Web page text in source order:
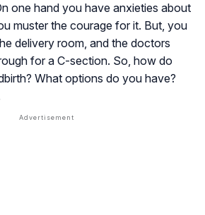
one hand you have anxieties about
muster the courage for it. But, you
delivery room, and the doctors
for a C-section. So, how do
What options do you have?